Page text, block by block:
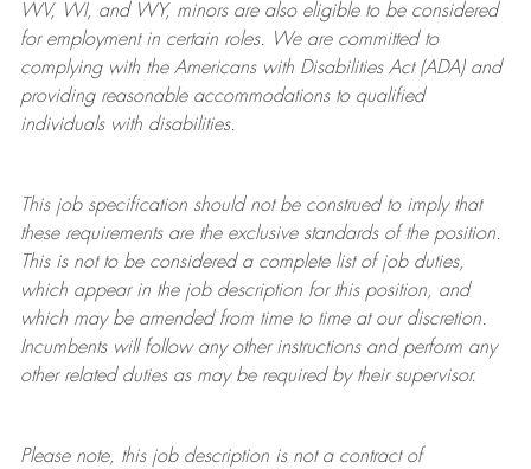
WV, WI, and WY, minors are also eligible to be considered
for employment in certain roles.
We are committed to
complying withthe Americans with Disabilities Act (ADA) and
providing reasonableaccommodations to qualified
individuals with disabilities.
This job specification should not be construed to imply that
these requirements are the exclusive standards of the position.
This is not to be considered a complete list of job duties,
which appear in the job description for this position, and
which may be amended from time to time at ourdiscretion.
Incumbents will follow any other instructions and perform any
other related duties as may be required by their supervisor.
Please note, this job description is not a contract of